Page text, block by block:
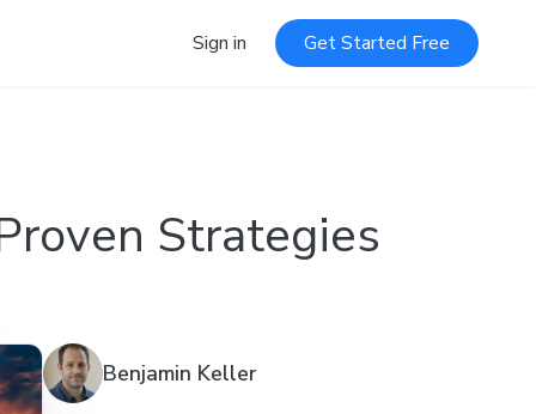
Sign in Get Started Free
Strategies
Benjamin Keller